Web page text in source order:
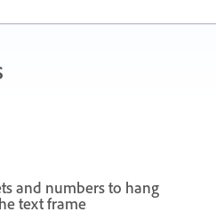
and numbers to hang
text frame